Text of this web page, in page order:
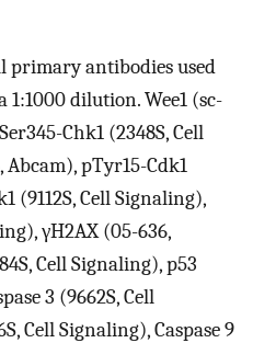
primary antibodies used
dilution. Wee1 (sc-
Chk1 (2348S, Cell
pTyr15-Cdk1
(9112S, Cell Signaling),
γH2AX (05-636,
Cell Signaling), p53
3 (9662S, Cell
Cell Signaling), Caspase 9